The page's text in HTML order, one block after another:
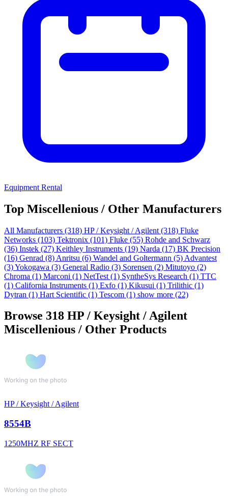
Equipment Rental
Top Miscellenious / Other Manufacturers
All Manufacturers (318) HP / Keysight / Agilent (318) Fluke
Networks (103) Tektronix (101) Fluke (55) Rohde and Schwarz
(36) Instek (27) Keithley Instruments (19) Narda (17) BK Precision
(16) Genrad (8) Anritsu (6) Wandel and Goltermann (5) Advantest
(3)Yokogawa (3) General Radio (3) Sorensen (2) Mitutoyo (2)
Chroma (1) Marconi (1) NetTest (1) SyntheSys Research (1) TTC
(1) California Instruments (1) Exfo (1) Kikusui (1) Trilithic (1)
Dytran (1) Hart Scientific (1) Tescom (1) show more (22)
Browse 318 HP / Keysight / Agilent
Miscellenious / Other Products
HP / Keysight / Agilent
8554B
1250MHZ RF SECT